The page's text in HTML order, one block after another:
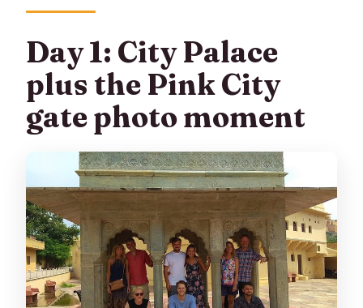
Day 1: City Palace
plus the Pink City
gate photo moment